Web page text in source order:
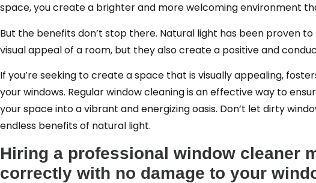
space, you create a brighter and more welcoming environment
But the benefits don’t stop there. Natural light has been proven
visual appeal of a room, but they also create a positive and
If you’re seeking to create a space that is visually appealing,
your windows. Regular window cleaning is an effective way to
your space into a vibrant and energizing oasis. Don’t let dirty
endless benefits of natural light.
Hiring a professional window cleaner
correctly with no damage to your